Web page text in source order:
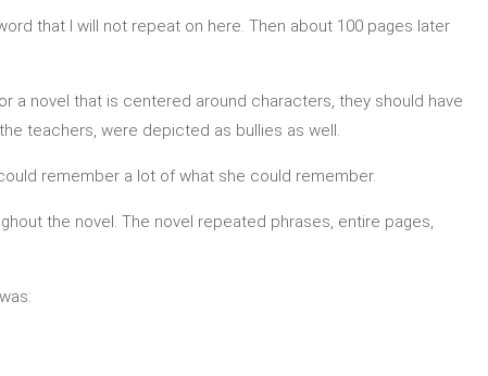
that I will not repeat on here. Then about 100 pages later
a novel that is centered around characters, they should have
teachers, were depicted as bullies as well.
remember a lot of what she could remember.
the novel. The novel repeated phrases, entire pages,